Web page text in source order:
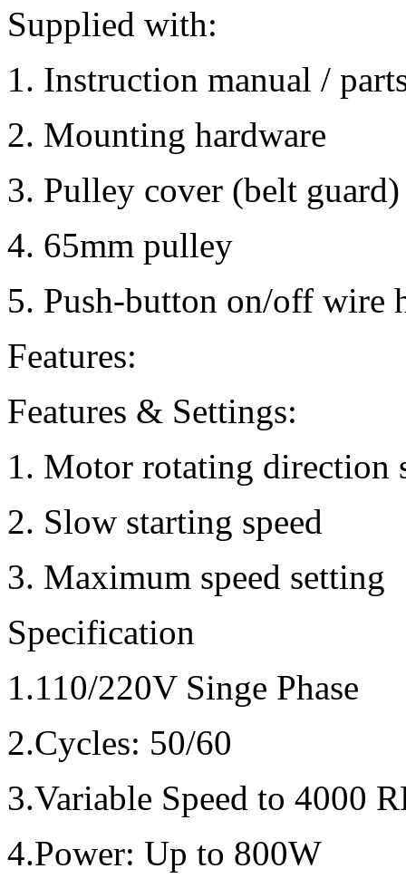
Supplied with:
1. Instruction manual /
2. Mounting hardware
3. Pulley cover (belt guard)
4. 65mm pulley
5. Push-button on/off wire
Features:
Features & Settings:
1. Motor rotating direction
2. Slow starting speed
3. Maximum speed setting
Specification
1.110/220V Singe Phase
2.Cycles: 50/60
3.Variable Speed to 4000
4.Power: Up to 800W